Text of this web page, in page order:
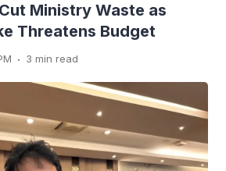
Ministry Waste as
Threatens Budget
. 3 min read